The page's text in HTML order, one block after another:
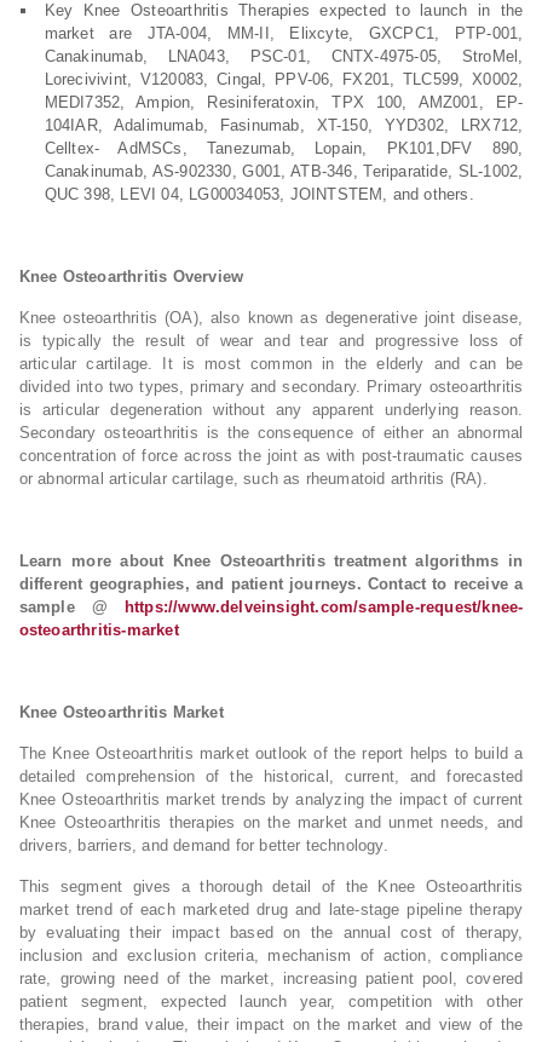
Key Knee Osteoarthritis Therapies expected to launch in the
market are JTA-004, MM-II, Elixcyte, GXCPC1, PTP-001,
Canakinumab, LNA043, PSC-01, CNTX-4975-05, StroMel,
Lorecivivint, V120083, Cingal, PPV-06, FX201, TLC599, X0002,
MEDI7352, Ampion, Resiniferatoxin, TPX 100, AMZ001, EP-
104IAR, Adalimumab, Fasinumab, XT-150, YYD302, LRX712,
Celltex- AdMSCs, Tanezumab, Lopain, PK101,DFV 890,
Canakinumab, AS-902330, G001, ATB-346, Teriparatide, SL-1002,
QUC 398, LEVI 04, LG00034053, JOINTSTEM, and others.
Knee Osteoarthritis Overview
Knee osteoarthritis (OA), also known as degenerative joint disease,
is typically the result of wear and tear and progressive loss of
articular cartilage. It is most common in the elderly and can be
divided into two types, primary and secondary. Primary osteoarthritis
is articular degeneration without any apparent underlying reason.
Secondary osteoarthritis is the consequence of either an abnormal
concentration of force across the joint as with post-traumatic causes
or abnormal articular cartilage, such as rheumatoid arthritis (RA).
Learn more about Knee Osteoarthritis treatment algorithms in
different geographies, and patient journeys. Contact to receive a
sample @
https://www.delveinsight.com/sample-request/knee-
osteoarthritis-market
Knee Osteoarthritis Market
The Knee Osteoarthritis market outlook of the report helps to build a
detailed comprehension of the historical, current, and forecasted
Knee Osteoarthritis market trends by analyzing the impact of current
Knee Osteoarthritis therapies on the market and unmet needs, and
drivers, barriers, and demand for better technology.
This segment gives a thorough detail of the Knee Osteoarthritis
market trend of each marketed drug and late-stage pipeline therapy
by evaluating their impact based on the annual cost of therapy,
inclusion and exclusion criteria, mechanism of action, compliance
rate, growing need of the market, increasing patient pool, covered
patient segment, expected launch year, competition with other
therapies, brand value, their impact on the market and view of the